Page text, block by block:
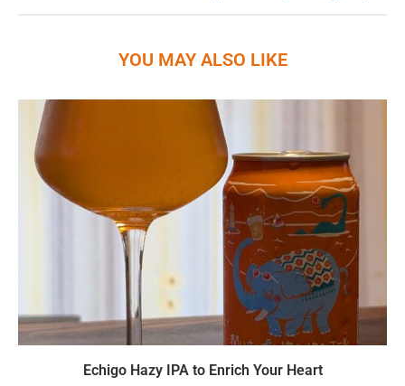
YOU MAY ALSO LIKE
Echigo Hazy IPA to Enrich Your Heart